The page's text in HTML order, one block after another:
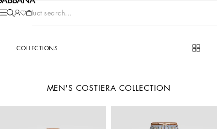
Product search...
COLLECTIONS
MEN'S COSTIERA COLLECTION